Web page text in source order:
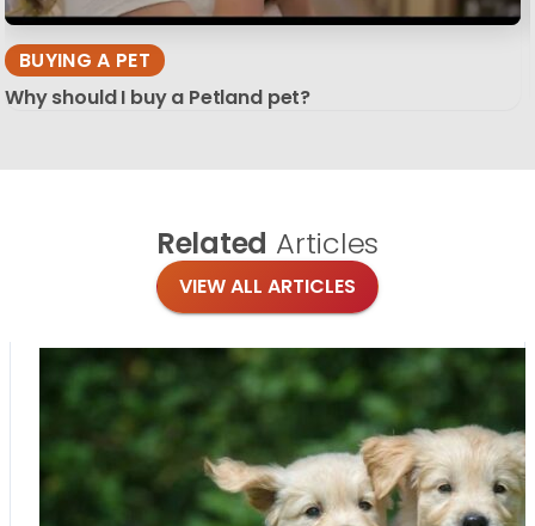
BUYING A PET
Why should I buy a Petland pet?
Related Articles
VIEW ALL ARTICLES